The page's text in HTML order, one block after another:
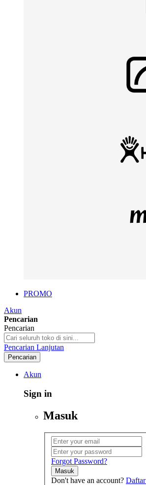
PROMO
Akun
Pencarian
Pencarian
Pencarian Lanjutan
Pencarian
Akun
Sign in
Masuk
Forgot Password?
Masuk
Don't have an account?